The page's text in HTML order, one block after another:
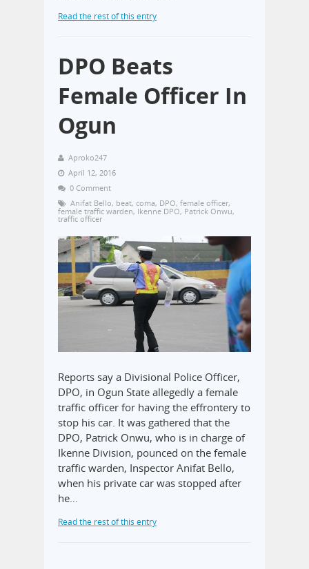
Read the rest of this entry
DPO Beats
Female Officer In
Ogun
Aproko247
April 12, 2016
0 Comment
Anifat Bello, beat, coma, DPO, female officer,
female traffic warden, Ikenne DPO, Patrick Onwu,
traffic officer
Reports say a Divisional Police Officer,
DPO, in Ogun State allegedly a female
traffic officer for having the effrontery to
stop his car. It was gathered that the
DPO, Patrick Onwu, who is in charge of
Ikenne Division, pounced on the female
traffic warden, Inspector Anifat Bello,
when his private car was stopped after
he…
Read the rest of this entry